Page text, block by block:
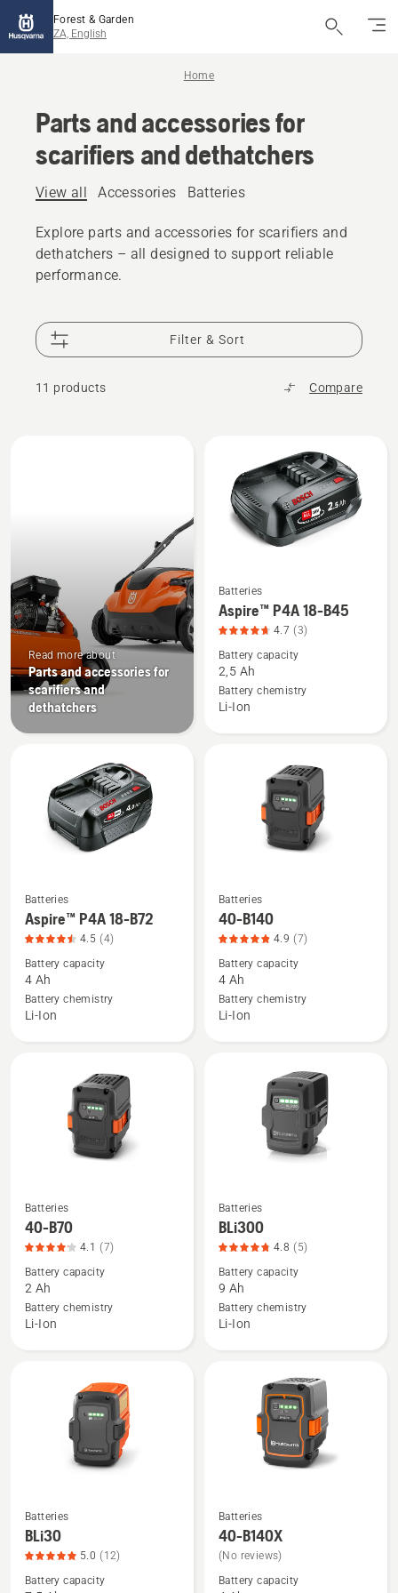
Forest & Garden
ZA, English
Home
Parts and accessories for
scarifiers and dethatchers
View all Accessories Batteries
Explore parts and accessories for scarifiers and
dethatchers – all designed to support reliable
performance.
Filter & Sort
11 products Compare
Read more about
Parts and accessories for
scarifiers and
dethatchers
See
more
details
about
Aspire™
P4A
Batteries
Aspire™ P4A 18-B45
4.7 (3)
Battery capacity
2,5 Ah
Battery chemistry
Li-Ion
See
more
details
about
Aspire™
P4A
Batteries
Aspire™ P4A 18-B72
4.5 (4)
Battery capacity
4 Ah
Battery chemistry
Li-Ion
See
more
details
about
40-
B140,
Batteries
40-B140
4.9 (7)
Battery capacity
4 Ah
Battery chemistry
Li-Ion
See
more
details
about
40-
B70,
Batteries
40-B70
4.1 (7)
Battery capacity
2 Ah
Battery chemistry
Li-Ion
See
more
details
about
BLi300,
product
Batteries
BLi300
4.8 (5)
Battery capacity
9 Ah
Battery chemistry
Li-Ion
See
more
details
about
Batteries
BLi30
5.0 (12)
Battery capacity
See
more
details
about
Batteries
40-B140X
(No reviews)
Battery capacity